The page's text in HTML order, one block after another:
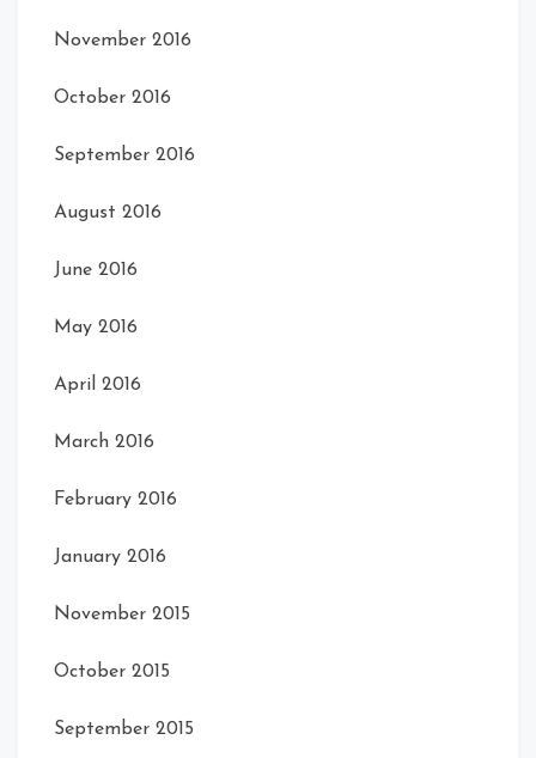
November 2016
October 2016
September 2016
August 2016
June 2016
May 2016
April 2016
March 2016
February 2016
January 2016
November 2015
October 2015
September 2015